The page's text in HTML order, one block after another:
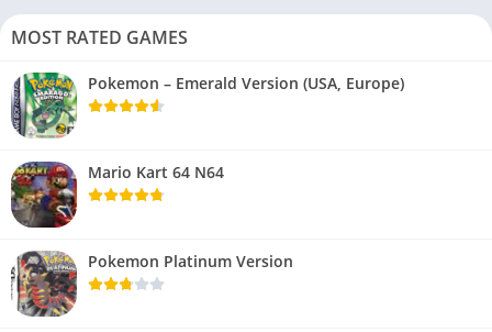
MOST RATED GAMES
Pokemon – Emerald Version (USA, Europe)
Mario Kart 64 N64
Pokemon Platinum Version